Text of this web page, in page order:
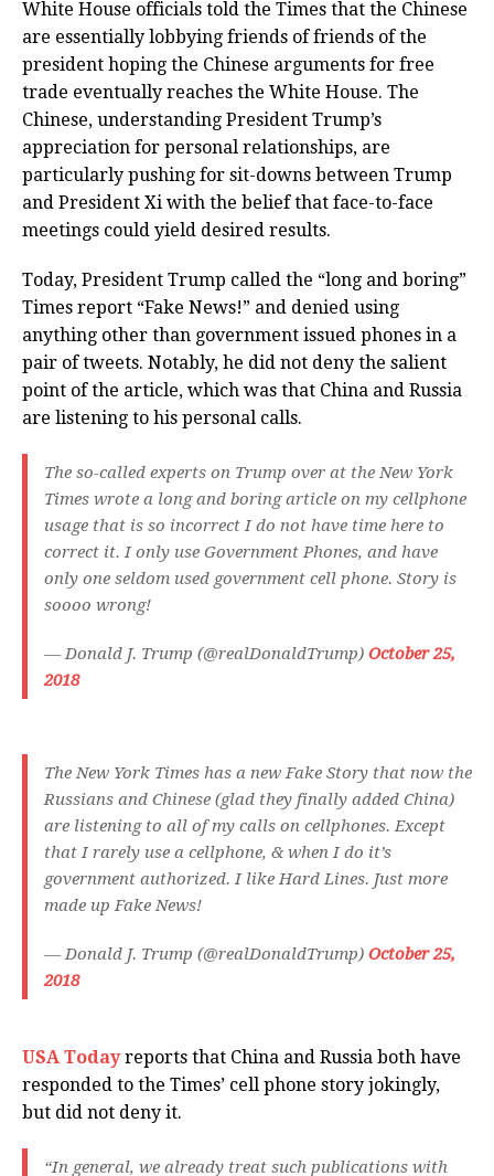
White House officials told the Times that the Chinese
are essentially lobbying friends of friends of the
president hoping the Chinese arguments for free
trade eventually reaches the White House. The
Chinese, understanding President Trump’s
appreciation for personal relationships, are
particularly pushing for sit-downs between Trump
and President Xi with the belief that face-to-face
meetings could yield desired results.
Today, President Trump called the “long and boring”
Times report “Fake News!” and denied using
anything other than government issued phones in a
pair of tweets. Notably, he did not deny the salient
point of the article, which was that China and Russia
are listening to his personal calls.
The so-called experts on Trump over at the New York
Times wrote a long and boring article on my cellphone
usage that is so incorrect I do not have time here to
correct it. I only use Government Phones, and have
only one seldom used government cell phone. Story is
soooo wrong!
— Donald J. Trump (@realDonaldTrump) October 25,
2018
The New York Times has a new Fake Story that now the
Russians and Chinese (glad they finally added China)
are listening to all of my calls on cellphones. Except
that I rarely use a cellphone, & when I do it’s
government authorized. I like Hard Lines. Just more
made up Fake News!
— Donald J. Trump (@realDonaldTrump) October 25,
2018
USA Todayreports that China and Russia both have
responded to the Times’ cell phone story jokingly,
but did not deny it.
“In general, we already treat such publications with